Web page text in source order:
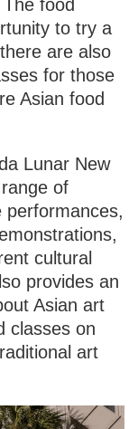
food
to try a
are also
for those
Asian food
Lunar New
of
performances,
cultural
provides an
Asian art
classes on
art